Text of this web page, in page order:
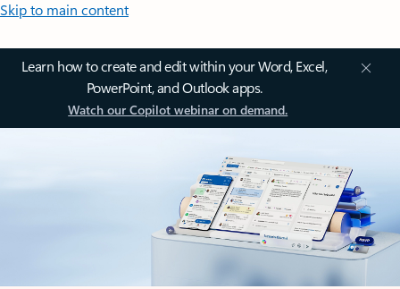
Skip to main content
Learn how to create and edit within your Word, Excel,
PowerPoint, and Outlook apps.
Watch our Copilot webinar on demand.